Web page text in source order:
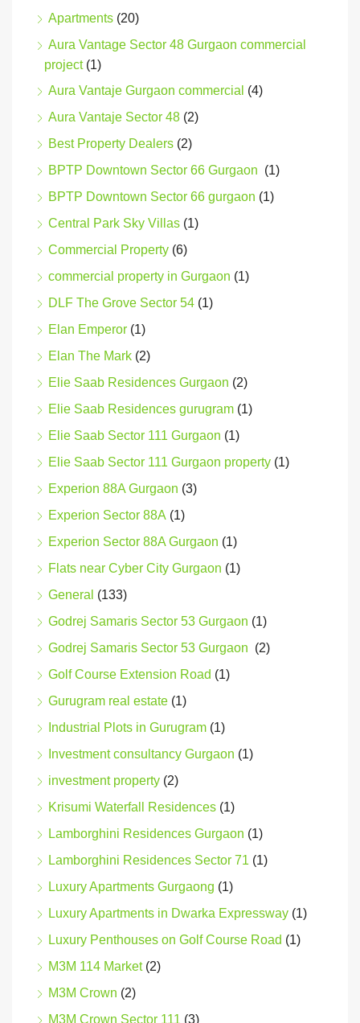
Apartments (20)
Aura Vantage Sector 48 Gurgaon commercial
project(1)
Aura Vantaje Gurgaon commercial (4)
Aura Vantaje Sector 48 (2)
Best Property Dealers (2)
BPTP Downtown Sector 66 Gurgaon (1)
BPTP Downtown Sector 66 gurgaon (1)
Central Park Sky Villas (1)
Commercial Property (6)
commercial property in Gurgaon (1)
DLF The Grove Sector 54 (1)
Elan Emperor (1)
Elan The Mark (2)
Elie Saab Residences Gurgaon (2)
Elie Saab Residences gurugram (1)
Elie Saab Sector 111 Gurgaon (1)
Elie Saab Sector 111 Gurgaon property (1)
Experion 88A Gurgaon (3)
Experion Sector 88A (1)
Experion Sector 88A Gurgaon (1)
Flats near Cyber City Gurgaon (1)
General (133)
Godrej Samaris Sector 53 Gurgaon (1)
Godrej Samaris Sector 53 Gurgaon (2)
Golf Course Extension Road (1)
Gurugram real estate (1)
Industrial Plots in Gurugram (1)
Investment consultancy Gurgaon (1)
investment property (2)
Krisumi Waterfall Residences (1)
Lamborghini Residences Gurgaon (1)
Lamborghini Residences Sector 71 (1)
Luxury Apartments Gurgaong (1)
Luxury Apartments in Dwarka Expressway (1)
Luxury Penthouses on Golf Course Road (1)
M3M 114 Market(2)
M3M Crown (2)
M3M Crown Sector 111 (3)